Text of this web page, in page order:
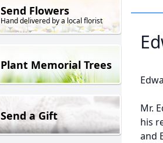
Send Flowers
Hand delivered by a local florist
Plant Memorial Trees
Send a Gift
Mr.
his
and